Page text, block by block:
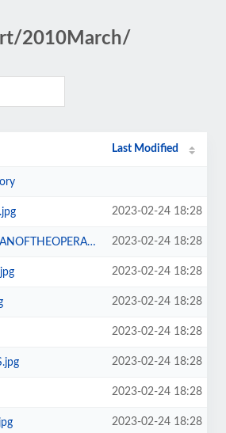
2010March/
Last Modified
2023-02-24 18:28
2023-02-24 18:28
2023-02-24 18:28
2023-02-24 18:28
2023-02-24 18:28
2023-02-24 18:28
2023-02-24 18:28
2023-02-24 18:28